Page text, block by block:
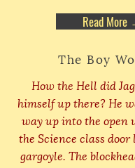
Read More
The Boy
How the Hell did
himself up there? He
way up into the open
the Science class
gargoyle. The